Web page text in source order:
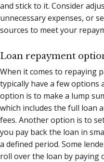
and stick to it. Consider
unnecessary expenses, or
sources to meet your
Loan repayment
When it comes to repaying
typically have a few options
option is to make a lump
which includes the full loan
fees. Another option is to
you pay back the loan in
a defined period. Some
roll over the loan by paying